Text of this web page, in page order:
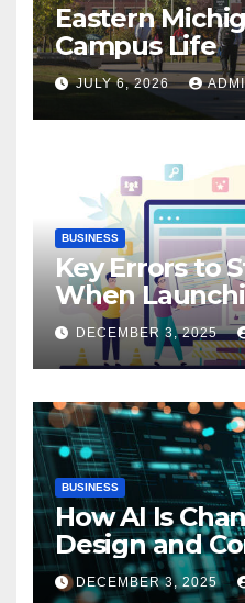
Eastern
Campus Life
JULY 6, 2026
BUSINESS
Key Errors to
When
Website:
DECEMBER 3, 2025
BUSINESS
How AI Is
Design and
Now
DECEMBER 3, 2025